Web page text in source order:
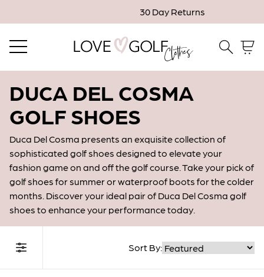
30 Day Returns
DUCA DEL COSMA
GOLF SHOES
Duca Del Cosma presents an exquisite collection of
sophisticated golf shoes designed to elevate your
fashion game on and off the golf course. Take your pick of
golf shoes for summer or waterproof boots for the colder
months. Discover your ideal pair of Duca Del Cosma golf
shoes to enhance your performance today.
Filter Collection
Sort By:
Email me when in stock
Confirm Email
* Indicates a required field.
Confirm